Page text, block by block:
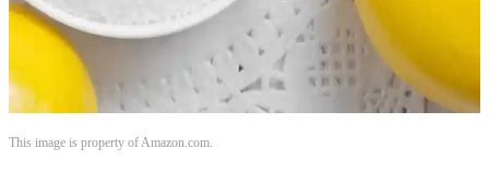
This image is property of Amazon.com.